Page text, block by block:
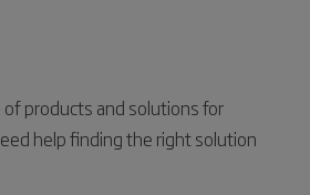
products and solutions for
help finding the right solution